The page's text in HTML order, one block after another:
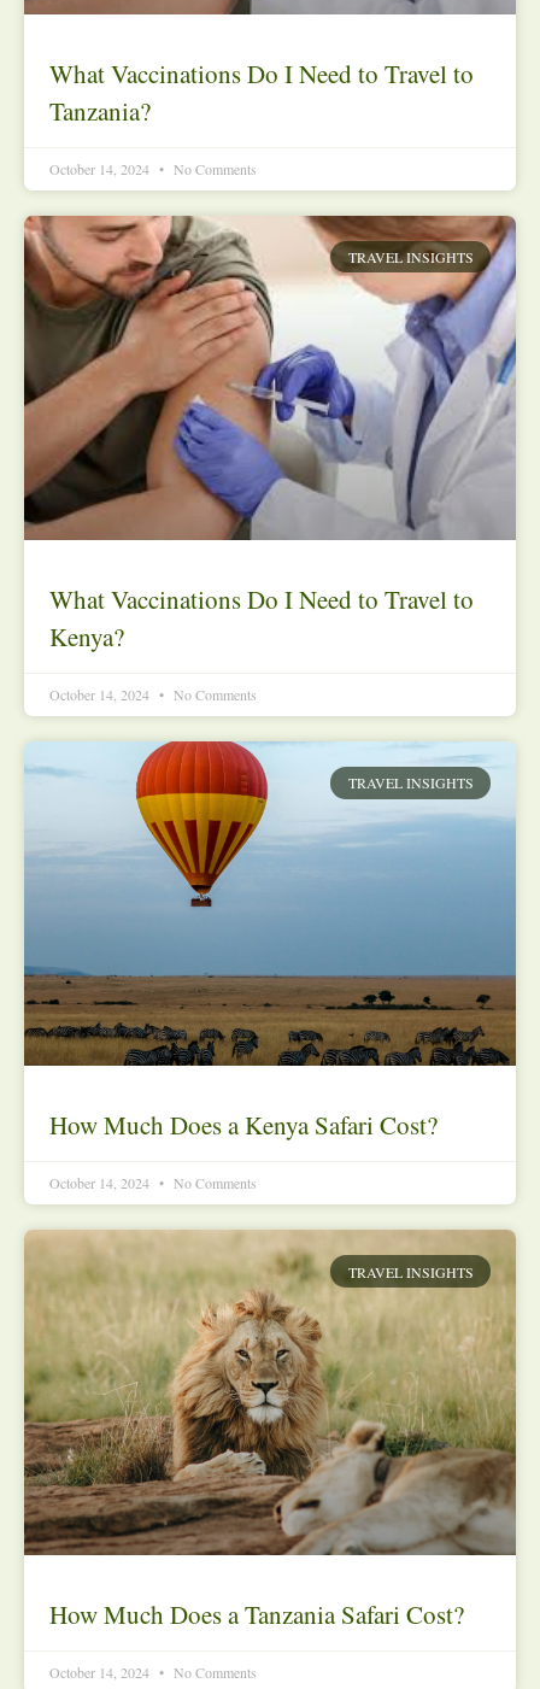
What Vaccinations Do I Need to Travel to
Tanzania?
October 14, 2024 No Comments
TRAVEL INSIGHTS
What Vaccinations Do I Need to Travel to
Kenya?
October 14, 2024 No Comments
TRAVEL INSIGHTS
How Much Does a Kenya Safari Cost?
October 14, 2024 No Comments
TRAVEL INSIGHTS
How Much Does a Tanzania Safari Cost?
October 14, 2024 No Comments